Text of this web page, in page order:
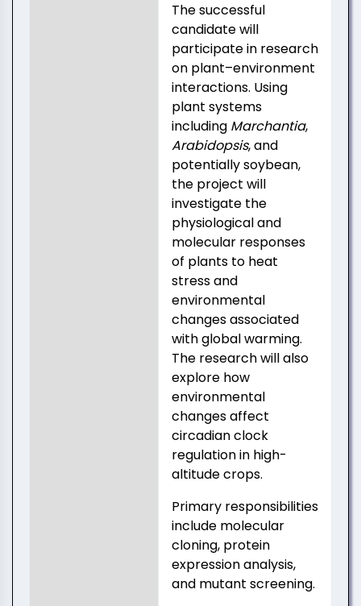
The successful
candidate will
participate in research
on plant–environment
interactions. Using
plant systems
including Marchantia,
Arabidopsis, and
potentially soybean,
the project will
investigate the
physiological and
molecular responses
of plants to heat
stress and
environmental
changes associated
with global warming.
The research will also
explore how
environmental
changes affect
circadian clock
regulation in high-
altitude crops.
Primary responsibilities
include molecular
cloning, protein
expression analysis,
and mutant screening.